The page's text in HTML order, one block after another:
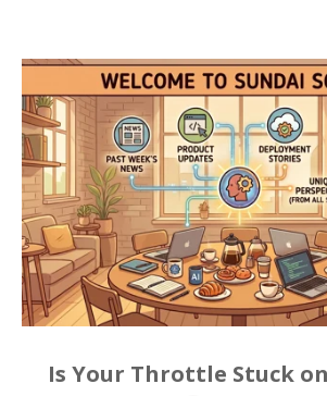
Is Your Throttle Stuck